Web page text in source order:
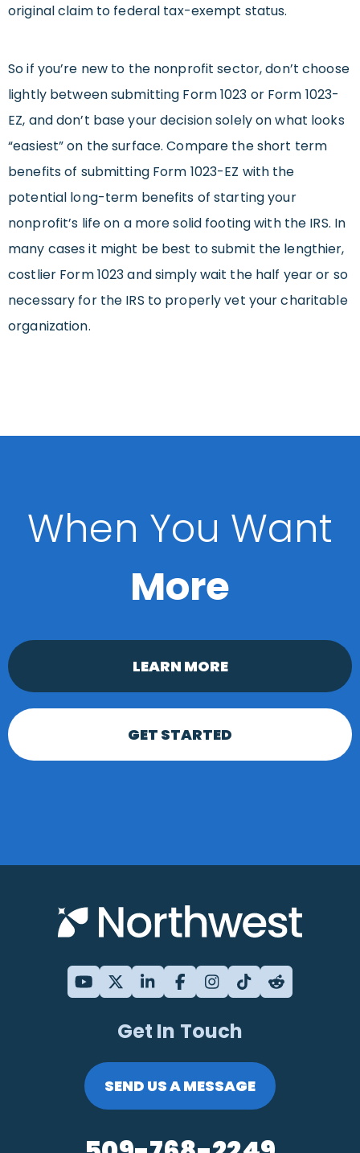
original claim to federal tax-exempt status.
So if you’re new to the nonprofit sector, don’t choose
lightly between submitting Form 1023 or Form 1023-
EZ, and don’t base your decision solely on what looks
“easiest” on the surface. Compare the short term
benefits of submitting Form 1023-EZ with the
potential long-term benefits of starting your
nonprofit’s life on a more solid footing with the IRS. In
many cases it might be best to submit the lengthier,
costlier Form 1023 and simply wait the half year or so
necessary for the IRS to properly vet your charitable
organization.
When You Want
More
LEARN MORE
GET STARTED
Get In Touch
SEND US A MESSAGE